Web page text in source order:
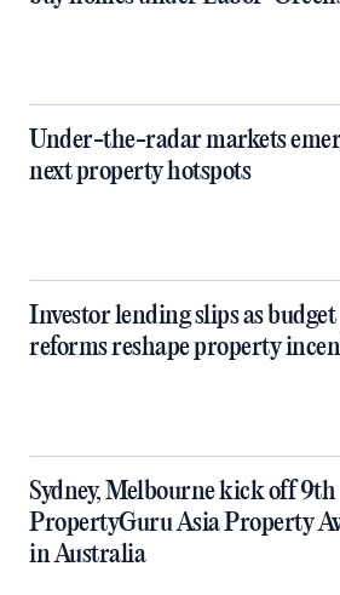
Under-the-radar markets
next property hotspots
Investor lending slips as budget
reforms reshape property
Sydney, Melbourne kick off 9th
PropertyGuru Asia Property
in Australia